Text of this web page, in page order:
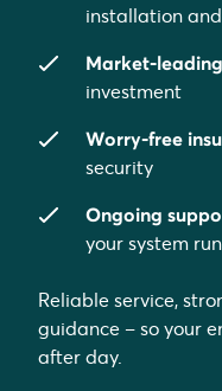
installation
Market-
investment
Worry-free
security
Ongoing
your system
Reliable service,
guidance – so your
after day.